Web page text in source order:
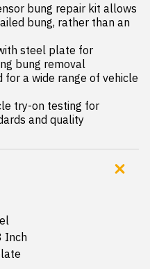
bung repair kit allows
bung, rather than an
steel plate for
bung removal
a wide range of vehicle
try-on testing for
and quality
Inch